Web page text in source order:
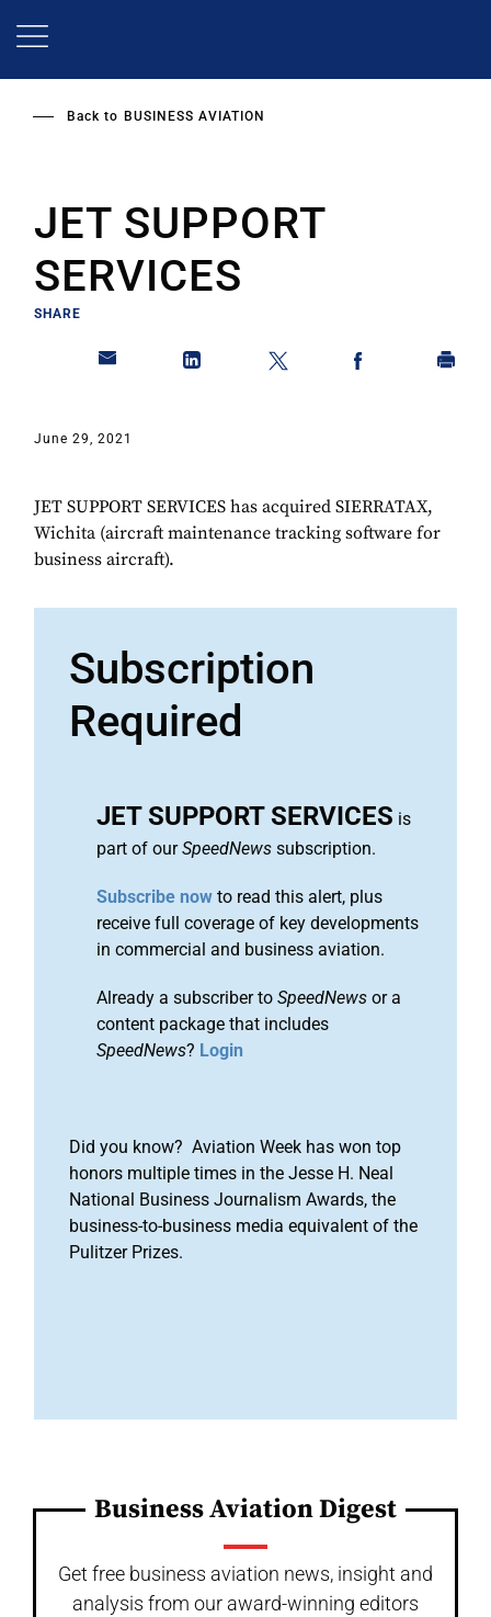
Back to BUSINESS AVIATION
JET SUPPORT
SERVICES
SHARE
June 29, 2021
JET SUPPORT SERVICES has acquired SIERRATAX,
Wichita (aircraft maintenance tracking software for
business aircraft).
Subscription
Required
JET SUPPORT SERVICES is
part of ourSpeedNews subscription.
Subscribe now to read this alert, plus
receive full coverage of key developments
in commercial and business aviation.
Already a subscriber to SpeedNews or a
content package that includes
SpeedNews? Login
Did you know? Aviation Week has won top
honors multiple times in the Jesse H. Neal
National Business Journalism Awards, the
business-to-business media equivalent of the
Pulitzer Prizes.
Business Aviation Digest
Get free business aviation news, insight and
analysis from our award-winning editors